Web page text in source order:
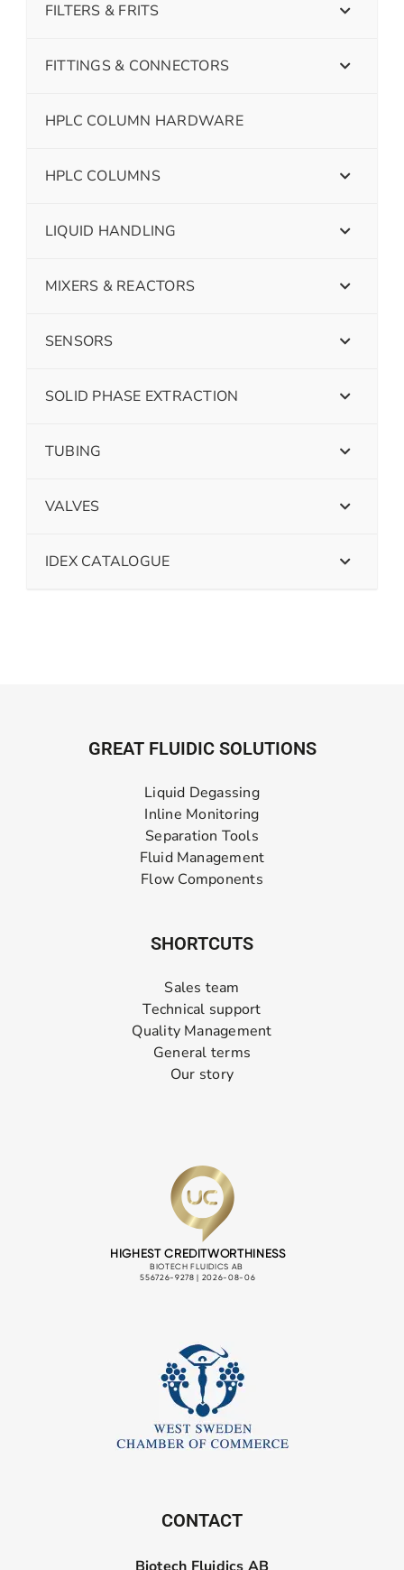
FILTERS & FRITS
FITTINGS & CONNECTORS
HPLC COLUMN HARDWARE
HPLC COLUMNS
LIQUID HANDLING
MIXERS & REACTORS
SENSORS
SOLID PHASE EXTRACTION
TUBING
VALVES
IDEX CATALOGUE
GREAT FLUIDIC SOLUTIONS
Liquid Degassing
Inline Monitoring
Separation Tools
Fluid Management
Flow Components
SHORTCUTS
Sales team
Technical support
Quality Management
General terms
Our story
CONTACT